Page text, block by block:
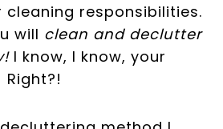
cleaning responsibilities.
will clean and declutter
I know, I know, your
Right?!